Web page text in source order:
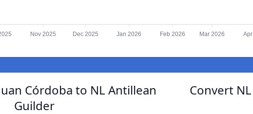
Nov 2025 Dec 2025 Jan 2026 Feb 2026 Mar 2026
Córdoba to NL Antillean
Guilder
Convert